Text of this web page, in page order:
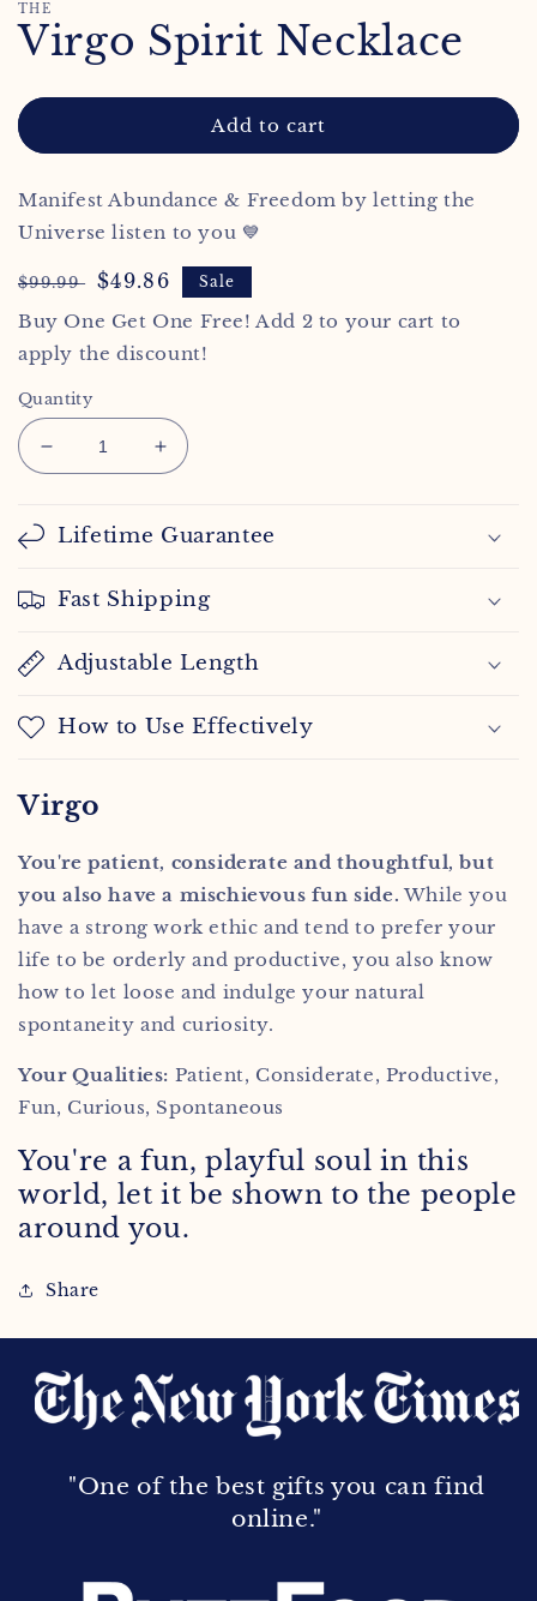
THE
Virgo Spirit Necklace
Add to cart
Manifest Abundance & Freedom by letting the
Universe listen to you 💙
Regular
price
$99.99
Sale
price
$49.86 Sale
Buy One Get One Free! Add 2 to your cart to
apply the discount!
Quantity
Decrease
quantity
Virgo
Increase
quantity
Virgo
Lifetime Guarantee
Fast Shipping
Adjustable Length
How to Use Effectively
Virgo
You're patient, considerate and thoughtful, but
you also have a mischievous fun side. While you
have a strong work ethic and tend to prefer your
life to be orderly and productive, you also know
how to let loose and indulge your natural
spontaneity and curiosity.
Your Qualities: Patient, Considerate, Productive,
Fun, Curious, Spontaneous
You're a fun, playful soul in this
world, let it be shown to the people
around you.
Share
"One of the best gifts you can find
online."